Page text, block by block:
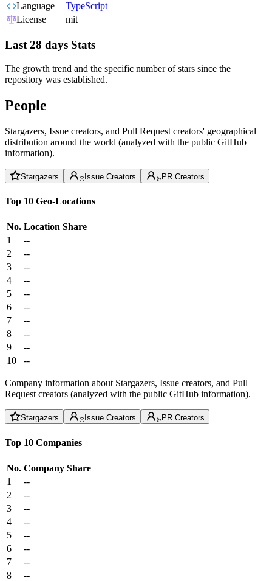
Language
TypeScript
License
mit
Last 28 days Stats
The growth trend and the specific number of stars since the
repository was established.
People
Stargazers, Issue creators, and Pull Request creators' geographical
distribution around the world (analyzed with the public GitHub
information).
Stargazers Issue Creators PR Creators
Top 10 Geo-Locations
No. Location Share
1
--
2
--
3
--
4
--
5
--
6
--
7
--
8
--
9
--
10
--
Company information about Stargazers, Issue creators, and Pull
Request creators (analyzed with the public GitHub information).
Stargazers Issue Creators PR Creators
Top 10 Companies
No. Company Share
1
--
2
--
3
--
4
--
5
--
6
--
7
--
8
--